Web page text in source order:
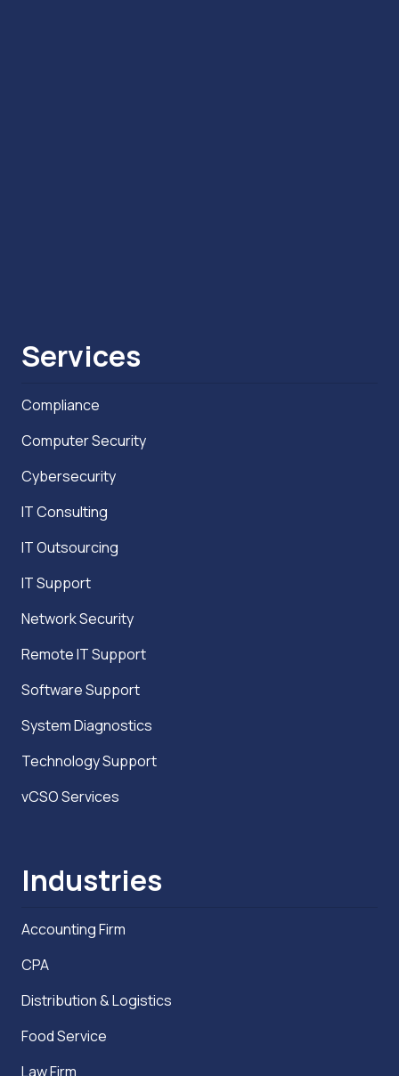
Services
Compliance
Computer Security
Cybersecurity
IT Consulting
IT Outsourcing
IT Support
Network Security
Remote IT Support
Software Support
System Diagnostics
Technology Support
vCSO Services
Industries
Accounting Firm
CPA
Distribution & Logistics
Food Service
Law Firm